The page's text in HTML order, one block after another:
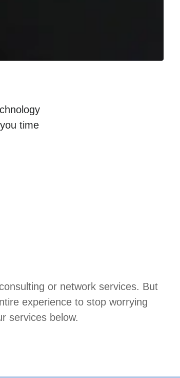
time
or network services. But
experience to stop worrying
services below.